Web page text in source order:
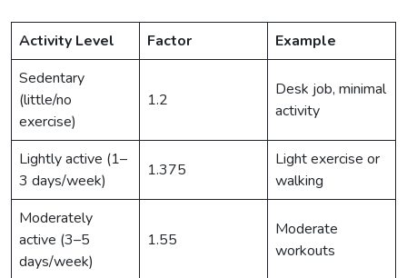
Activity Level Factor
Example
Sedentary
(little/no
exercise)
1.2
Desk job, minimal
activity
Lightly active (1–
3 days/week)
1.375
Light exercise or
walking
Moderately
active (3–5
days/week)
1.55
Moderate
workouts